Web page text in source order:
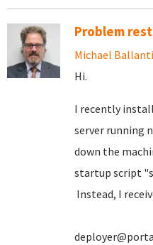
Problem
Michael
Hi.
I recently
server running
down the
startup script
Instead, I